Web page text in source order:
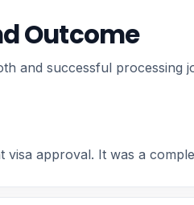
Outcome
and successful processing
visa approval. It was a